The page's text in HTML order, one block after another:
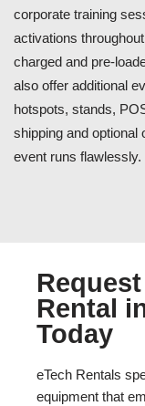
corporate training
activations
charged and pre-
also offer additional
hotspots, stands,
shipping and optional
event runs flawlessly.
Rental
Today
eTech Rentals
equipment that